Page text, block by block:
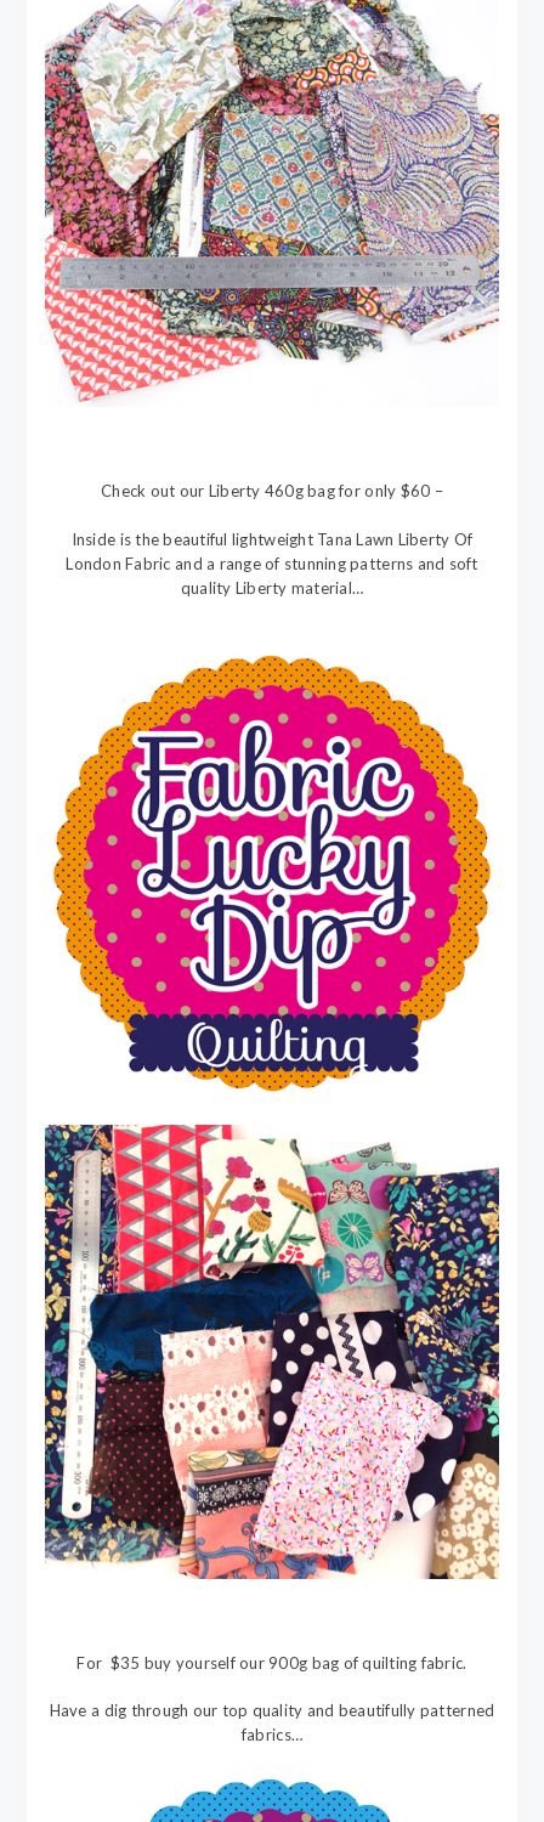
Check out our Liberty 460g bag for only $60 –
Inside is the beautiful lightweight Tana Lawn Liberty Of
London Fabric and a range of stunning patterns and soft
quality Liberty material…
For $35 buy yourself our 900g bag of quilting fabric.
Have a dig through our top quality and beautifully patterned
fabrics…